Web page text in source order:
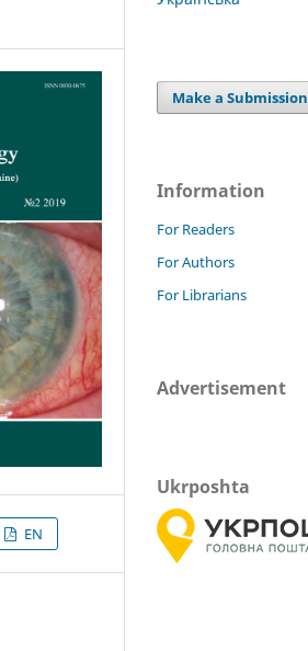
EN
Make a Submission
Information
For Readers
For Authors
For Librarians
Advertisement
Ukrposhta